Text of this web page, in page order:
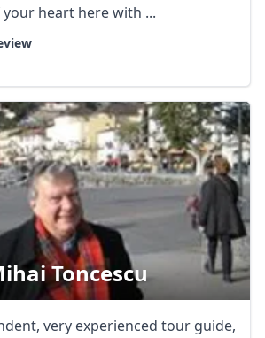
your heart here with ...
Toncescu
very experienced tour guide,